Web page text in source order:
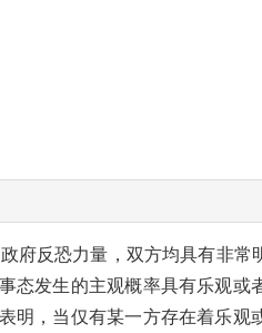
府反恐力量，双方均具有非常
态发生的主观概率具有乐观或
，当仅有某一方存在着乐观